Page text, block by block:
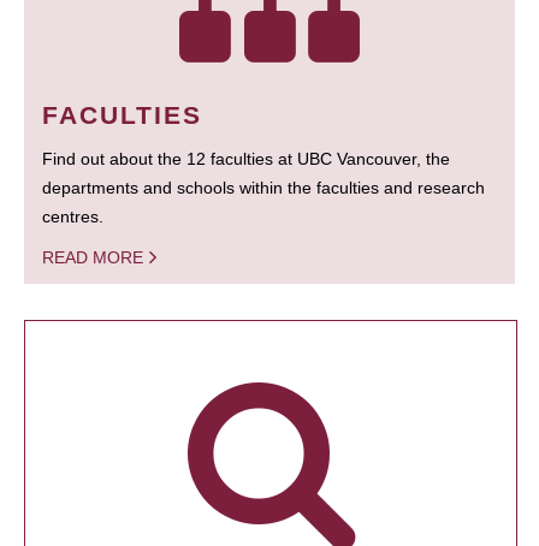
FACULTIES
Find out about the 12 faculties at UBC Vancouver, the
departments and schools within the faculties and research
centres.
READ MORE